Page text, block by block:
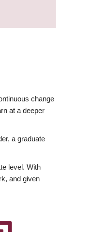
change
at a deeper
a graduate
level. With
and given